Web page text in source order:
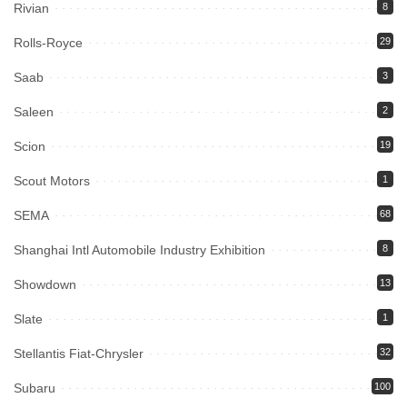
Rivian 8
Rolls-Royce 29
Saab 3
Saleen 2
Scion 19
Scout Motors 1
SEMA 68
Shanghai Intl Automobile Industry Exhibition 8
Showdown 13
Slate 1
Stellantis Fiat-Chrysler 32
Subaru 100